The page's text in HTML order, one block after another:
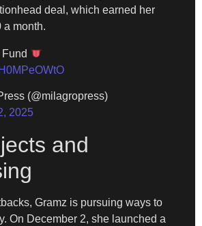
deal, which earned her
a month.
(@milagropress)
2025
and
Gramz is pursuing ways to
On December 2, she launched a